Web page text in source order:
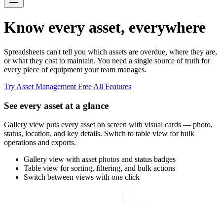
Know every asset, everywhere
Spreadsheets can't tell you which assets are overdue, where they are,
or what they cost to maintain. You need a single source of truth for
every piece of equipment your team manages.
Try Asset Management Free All Features
See every asset at a glance
Gallery view puts every asset on screen with visual cards — photo,
status, location, and key details. Switch to table view for bulk
operations and exports.
Gallery view with asset photos and status badges
Table view for sorting, filtering, and bulk actions
Switch between views with one click